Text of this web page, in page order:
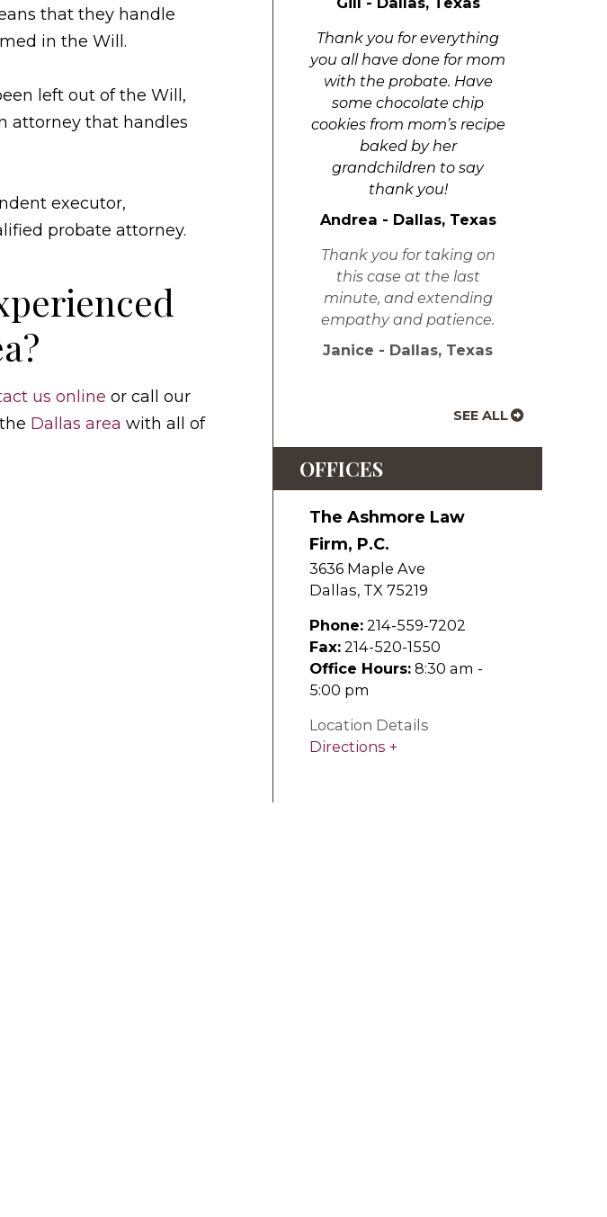
that they handle
in the Will.
left out of the Will,
attorney that handles
executor,
probate attorney.
us online or call our
Dallas area with all of
Thank you for everything
you all have done for mom
with the probate. Have
some chocolate chip
cookies from mom’s recipe
baked by her
grandchildren to say
thank you!
Andrea - Dallas, Texas
Thank you for taking on
this case at the last
minute, and extending
empathy and patience.
Janice - Dallas, Texas
SEE ALL
OFFICES
The Ashmore Law
Firm, P.C.
3636 Maple Ave
Dallas, TX 75219
Phone: 214-559-7202
Fax: 214-520-1550
Office Hours: 8:30 am -
5:00 pm
Location Details
Directions